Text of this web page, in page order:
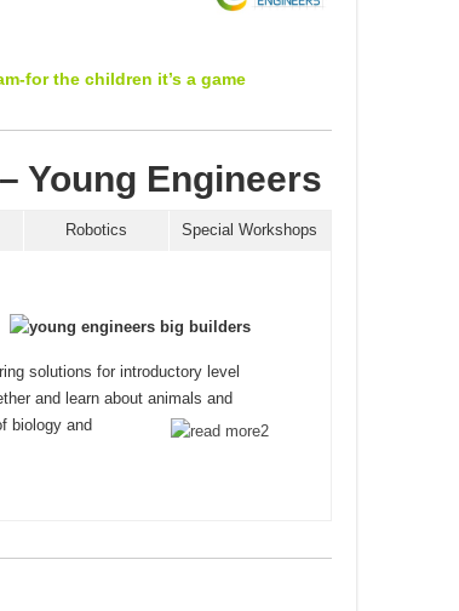
for the children it’s a game
Young Engineers
Robotics Special Workshops
solutions for introductory level
and learn about animals and
biology and